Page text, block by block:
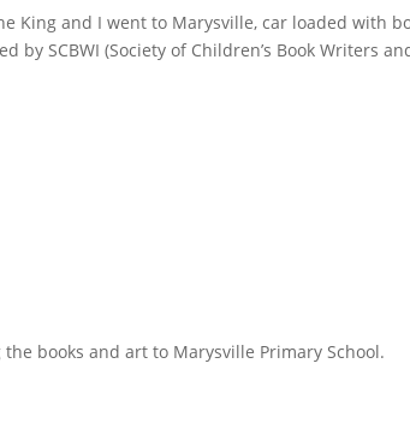
King and I went to Marysville, car loaded with
by SCBWI (Society of Children’s Book Writers
books and art to Marysville Primary School.